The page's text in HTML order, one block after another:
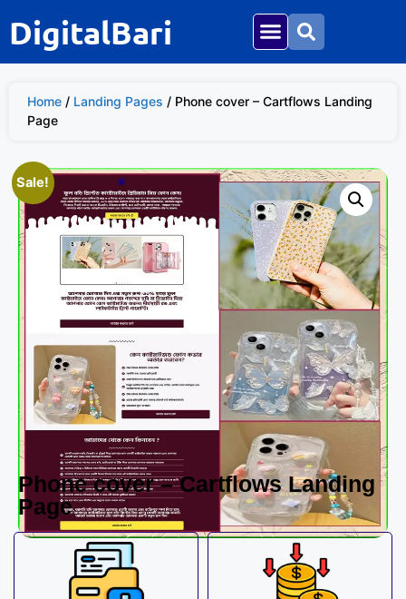
DigitalBari
Home / Landing Pages / Phone cover – Cartflows Landing
Page
Sale!
Phone cover – Cartflows Landing
Page